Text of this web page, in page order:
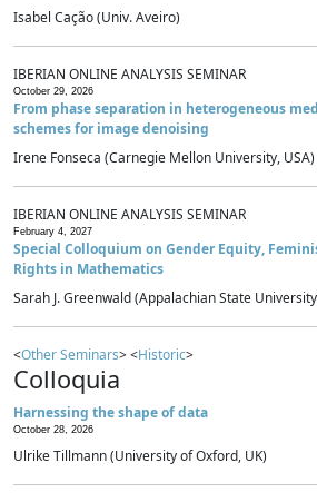
Isabel Cação (Univ. Aveiro)
IBERIAN ONLINE ANALYSIS SEMINAR
October 29, 2026
From phase separation in heterogeneous
schemes for image denoising
Irene Fonseca (Carnegie Mellon University, USA)
IBERIAN ONLINE ANALYSIS SEMINAR
February 4, 2027
Special Colloquium on Gender Equity,
Rights in Mathematics
Sarah J. Greenwald (Appalachian State
<Other Seminars> <Historic>
Colloquia
Harnessing the shape of data
October 28, 2026
Ulrike Tillmann (University of Oxford, UK)